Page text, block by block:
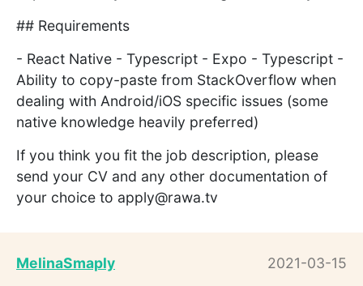
## Requirements
- React Native - Typescript - Expo - Typescript -
Ability to copy-paste from StackOverflow when
dealing with Android/iOS specific issues (some
native knowledge heavily preferred)
If you think you fit the job description, please
send your CV and any other documentation of
your choice to apply@rawa.tv
MelinaSmaply
2021-03-15